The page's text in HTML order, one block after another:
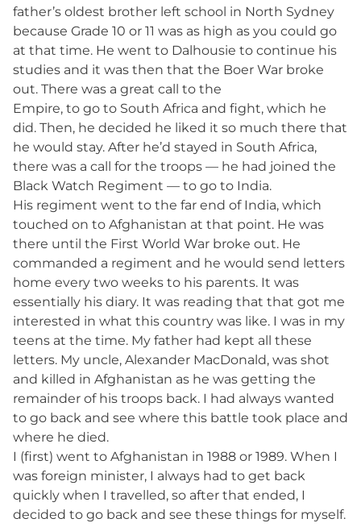
father’s oldest brother left school in North Sydney
because Grade 10 or 11 was as high as you could go
at that time. He went to Dalhousie to continue his
studies and it was then that the Boer War broke
out. There was a great call to the
Empire, to go to South Africa and fight, which he
did. Then, he decided he liked it so much there that
he would stay. After he’d stayed in South Africa,
there was a call for the troops — he had joined the
Black Watch Regiment — to go to India.
His regiment went to the far end of India, which
touched on to Afghanistan at that point. He was
there until the First World War broke out. He
commanded a regiment and he would send letters
home every two weeks to his parents. It was
essentially his diary. It was reading that that got me
interested in what this country was like. I was in my
teens at the time. My father had kept all these
letters. My uncle, Alexander MacDonald, was shot
and killed in Afghanistan as he was getting the
remainder of his troops back. I had always wanted
to go back and see where this battle took place and
where he died.
I (first) went to Afghanistan in 1988 or 1989. When I
was foreign minister, I always had to get back
quickly when I travelled, so after that ended, I
decided to go back and see these things for myself.